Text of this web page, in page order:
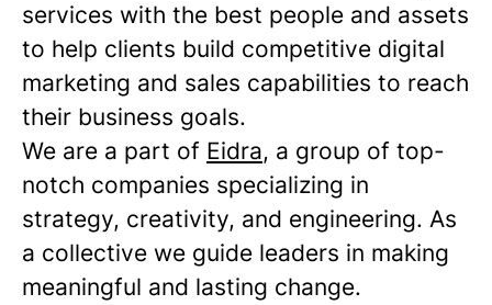
services with the best people and assets
to help clients build competitive digital
marketing and sales capabilities to reach
their business goals.
We are a part of Eidra, a group of top-
notch companies specializing in
strategy, creativity, and engineering. As
a collective we guide leaders in making
meaningful and lasting change.